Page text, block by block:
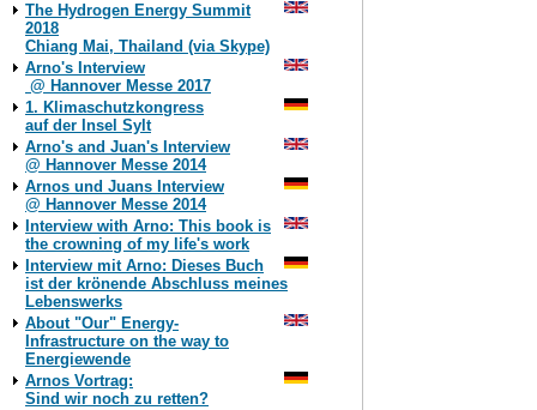
The Hydrogen Energy Summit
2018
Chiang Mai, Thailand (via Skype)
Arno's Interview
@ Hannover Messe 2017
1. Klimaschutzkongress
auf der Insel Sylt
Arno's and Juan's Interview
@ Hannover Messe 2014
Arnos und Juans Interview
@ Hannover Messe 2014
Interview with Arno: This book is
the crowning of my life's work
Interview mit Arno: Dieses Buch
ist der krönende Abschluss meines
Lebenswerks
About "Our" Energy-
Infrastructure on the way to
Energiewende
Arnos Vortrag:
Sind wir noch zu retten?